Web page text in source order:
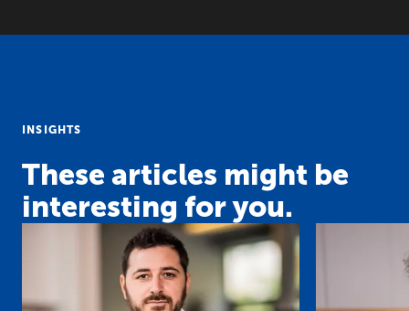
INSIGHTS
These articles might be
interesting for you.